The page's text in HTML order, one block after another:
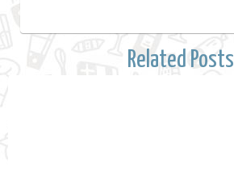
Related Posts